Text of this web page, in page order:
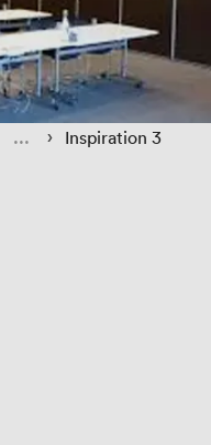
› Inspiration 3